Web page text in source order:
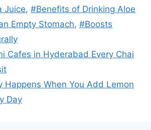
Juice,#Benefits of Drinking Aloe
Empty Stomach, #Boosts
Cafes in Hyderabad Every Chai
Happens When You Add Lemon
Day